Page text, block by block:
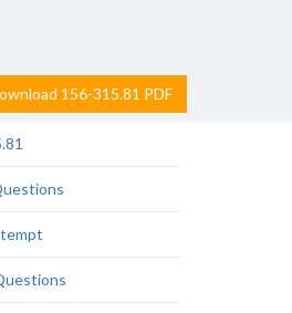
156-315.81 PDF